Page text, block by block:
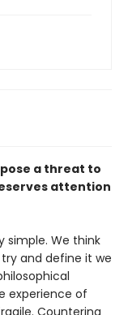
a threat to
attention
simple. We think
and define it we
experience of
Countering